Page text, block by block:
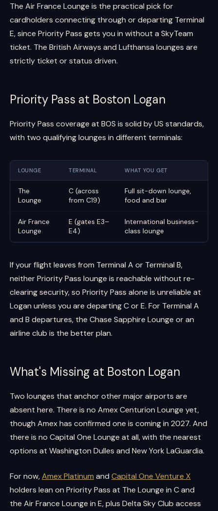
The Air France Lounge is the practical pick for
cardholders connecting through or departing Terminal
E, since Priority Pass gets you in without a SkyTeam
ticket. The British Airways and Lufthansa lounges are
strictly ticket or status driven.
Priority Pass at Boston Logan
Priority Pass coverage at BOS is solid by US standards,
with two qualifying lounges in different terminals:
LOUNGE TERMINAL WHAT YOU GET
The
Lounge
C (across
from C19)
Full sit-down lounge,
food and bar
Air France
Lounge
E (gates E3–
E4)
International business-
class lounge
If your flight leaves from Terminal A or Terminal B,
neither Priority Pass lounge is reachable without re-
clearing security, so Priority Pass alone is unreliable at
Logan unless you are departing C or E. For Terminal A
and B departures, the Chase Sapphire Lounge or an
airline club is the better plan.
What's Missing at Boston Logan
Two lounges that anchor other major airports are
absent here. There is no Amex Centurion Lounge yet,
though Amex has confirmed one is coming in 2027. And
there is no Capital One Lounge at all, with the nearest
options at Washington Dulles and New York LaGuardia.
For now,Amex Platinum and Capital One Venture X
holders lean on Priority Pass at The Lounge in C and
the Air France Lounge in E, plus Delta Sky Club access